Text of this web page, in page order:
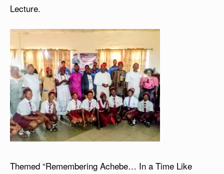
Lecture.
Themed “Remembering Achebe… In a Time Like